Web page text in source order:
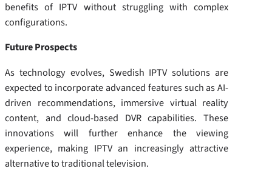
benefits of IPTV without struggling with complex
configurations.
Future Prospects
As technology evolves, Swedish IPTV solutions are
expected to incorporate advanced features such as AI-
driven recommendations, immersive virtual reality
content, and cloud-based DVR capabilities. These
innovations will further enhance the viewing
experience, making IPTV an increasingly attractive
alternative to traditional television.